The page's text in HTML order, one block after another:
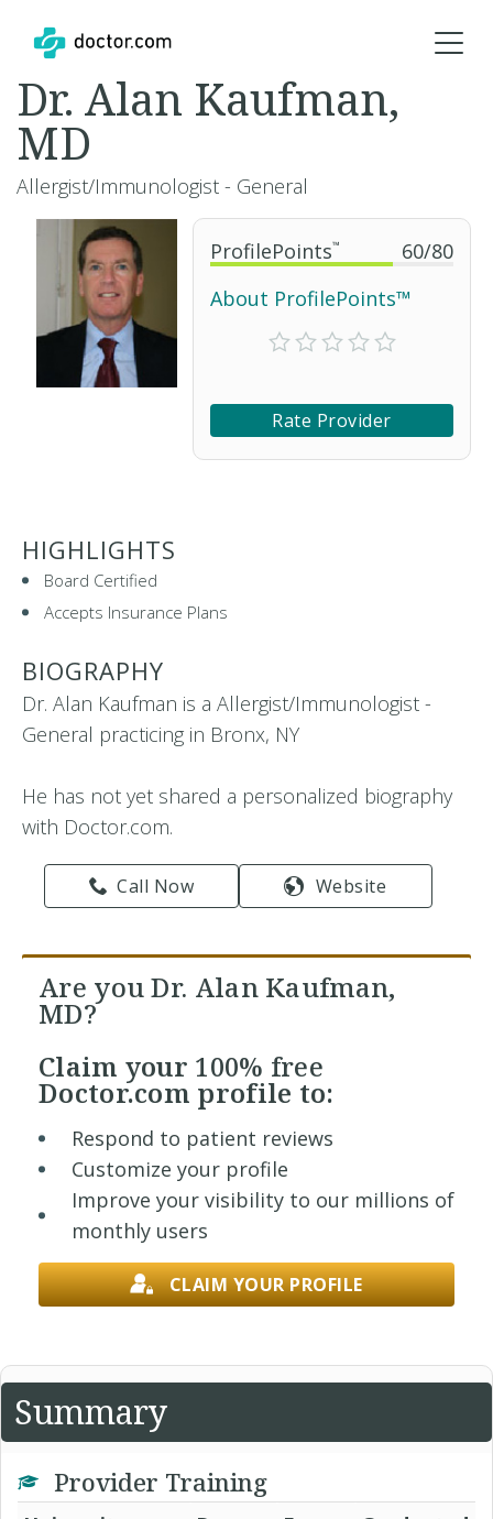
ProfilePoints™ 60/80
About ProfilePoints™
Rate Provider
Dr. Alan Kaufman,
MD
Allergist/Immunologist - General
HIGHLIGHTS
Board Certified
Accepts Insurance Plans
BIOGRAPHY
Dr. Alan Kaufman is a Allergist/Immunologist -
General practicing in Bronx, NY
He has not yet shared a personalized biography
with Doctor.com.
Call Now Website
Are you Dr. Alan Kaufman,
MD?
Claim your 100% free
Doctor.com profile to:
Respond to patient reviews
Customize your profile
Improve your visibility to our millions of
monthly users
CLAIM YOUR PROFILE
Summary
Provider Training